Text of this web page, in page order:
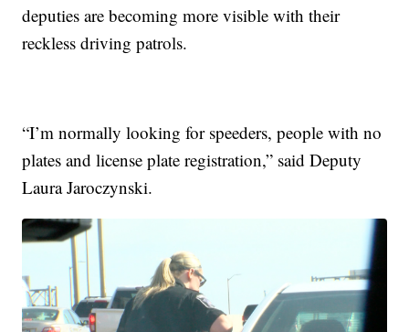
deputies are becoming more visible with their
reckless driving patrols.
“I’m normally looking for speeders, people with no
plates and license plate registration,” said Deputy
Laura Jaroczynski.